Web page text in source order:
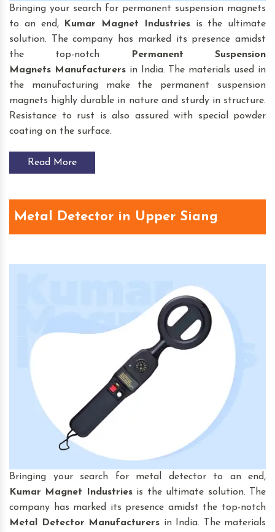
Bringing your search for permanent suspension magnets
to an end,
Kumar Magnet Industriesis the ultimate
solution. The company has marked its presence amidst
the top-notch
Permanent Suspension
Magnets Manufacturersin India. The materials used in
the manufacturing make the permanent suspension
magnets highly durable in nature and sturdy in structure.
Resistance to rust is also assured with special powder
coating on the surface.
Read More
Metal Detector in Upper Siang
Bringing your search for
metal detector to an end,
Kumar Magnet Industries is the ultimate solution. The
company has marked its presence amidst the top-notch
Metal Detector Manufacturers in India. The materials